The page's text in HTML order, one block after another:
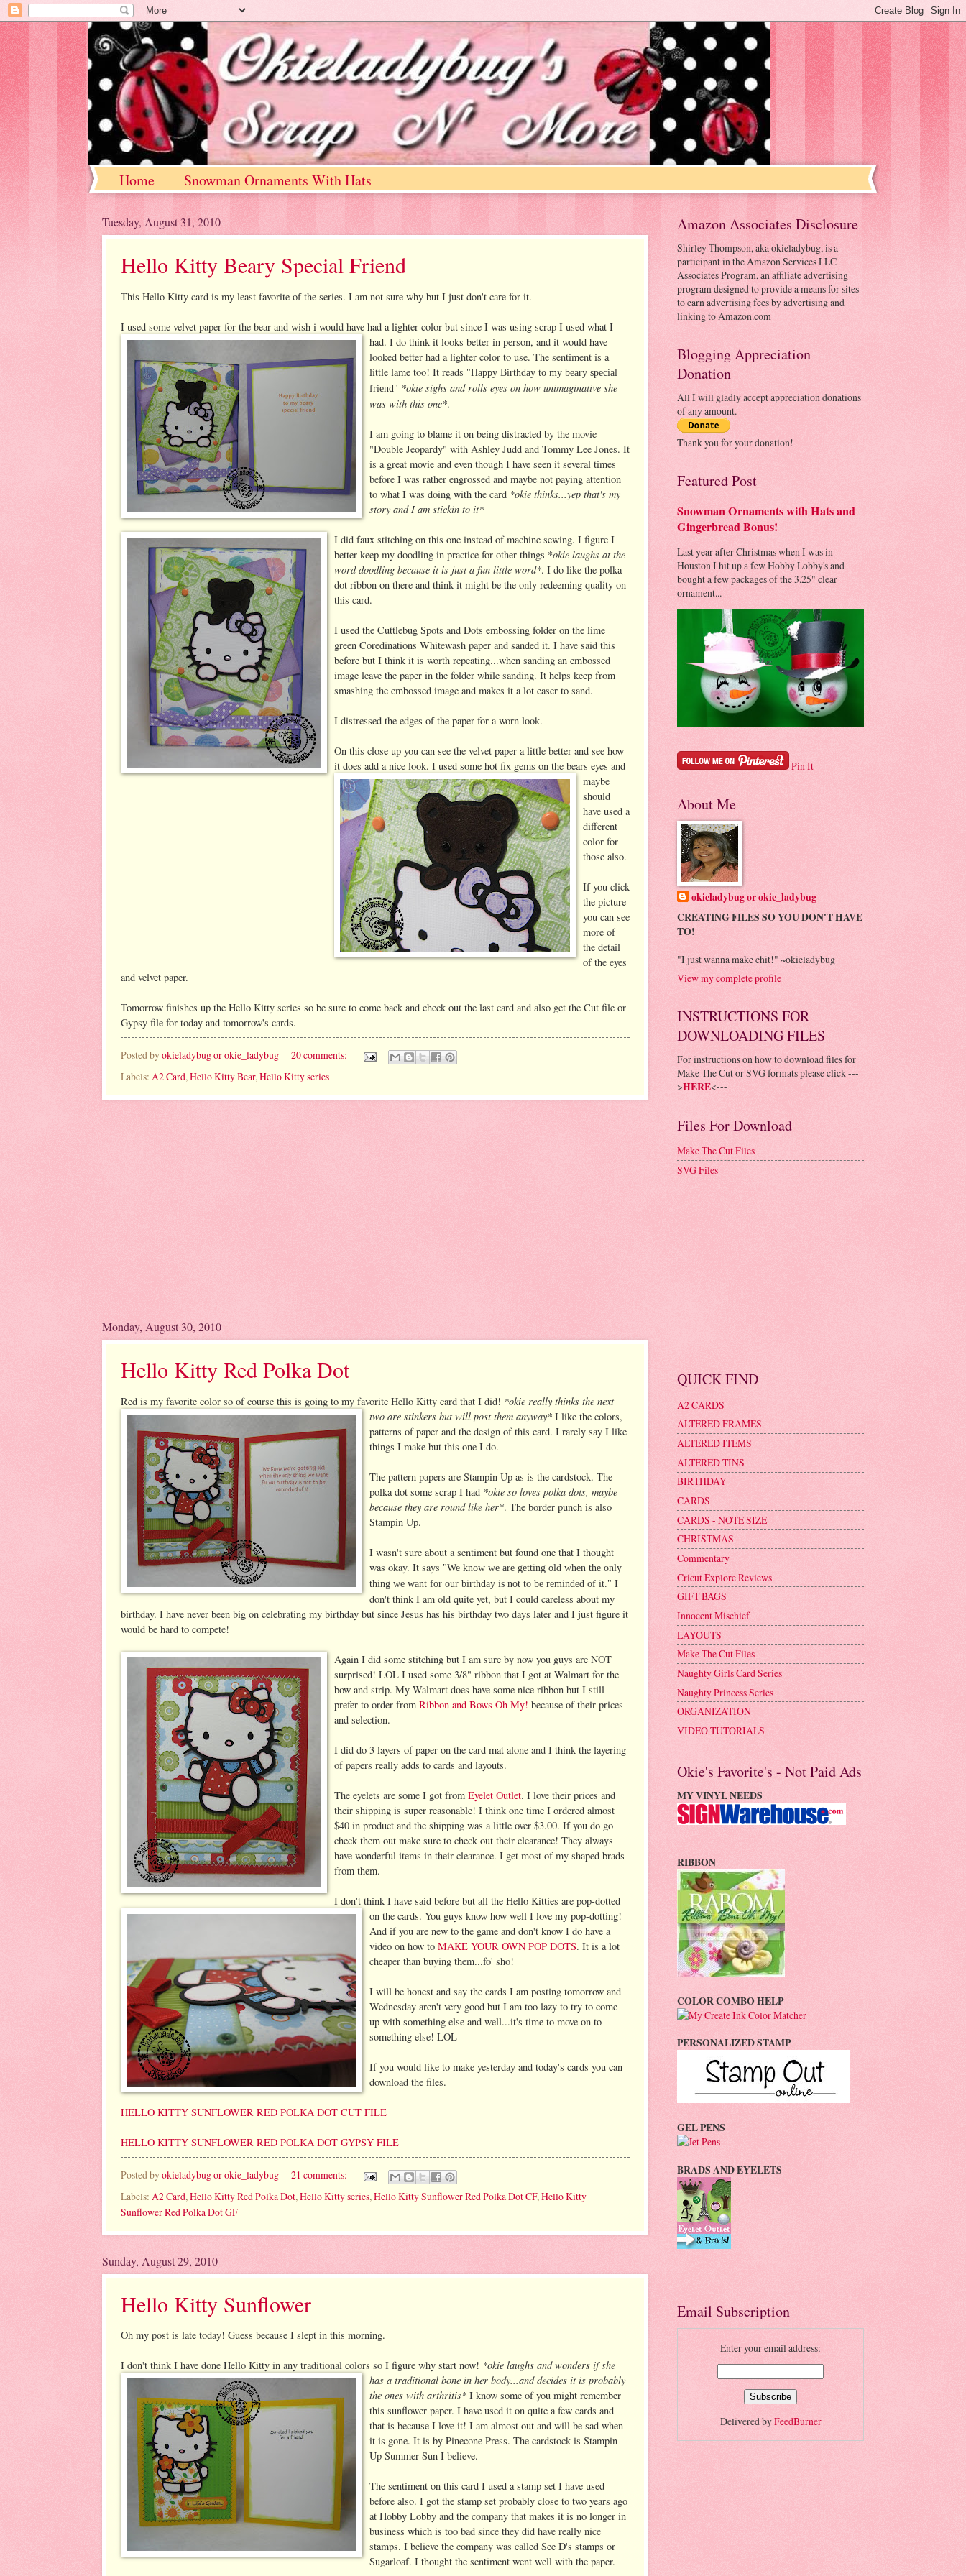
Home Snowman Ornaments With Hats
Tuesday, August 31, 2010
Hello Kitty Beary Special Friend
This Hello Kitty card is my least favorite of the series. I am not sure why but I just don't care for it.
I used some velvet paper for the bear and wish i would have had a lighter color but since I was using scrap I used what I
had. I do think it looks better in person, and it would have
looked better had a lighter color to use. The sentiment is a
little lame too! It reads "Happy Birthday to my beary special
friend" *okie sighs and rolls eyes on how unimaginative she
was with this one*.
I am going to blame it on being distracted by the movie
"Double Jeopardy" with Ashley Judd and Tommy Lee Jones. It
is a great movie and even though I have seen it several times
before I was rather engrossed and maybe not paying attention
to what I was doing with the card *okie thinks...yep that's my
story and I am stickin to it*
I did faux stitching on this one instead of machine sewing. I figure I
better keep my doodling in practice for other things *okie laughs at the
word doodling because it is just a fun little word*. I do like the polka
dot ribbon on there and think it might be the only redeeming quality on
this card.
I used the Cuttlebug Spots and Dots embossing folder on the lime
green Coredinations Whitewash paper and sanded it. I have said this
before but I think it is worth repeating...when sanding an embossed
image leave the paper in the folder while sanding. It helps keep from
smashing the embossed image and makes it a lot easer to sand.
I distressed the edges of the paper for a worn look.
On this close up you can see the velvet paper a little better and see how
it does add a nice look. I used some hot fix gems on the bears eyes and
maybe
should
have used a
different
color for
those also.
If you click
the picture
you can see
more of
the detail
of the eyes
and velvet paper.
Tomorrow finishes up the Hello Kitty series so be sure to come back and check out the last card and also get the Cut file or
Gypsy file for today and tomorrow's cards.
Posted byokieladybug or okie_ladybug
20 comments:
Labels: A2 Card, Hello Kitty Bear, Hello Kitty series
Monday, August 30, 2010
Hello Kitty Red Polka Dot
Red is my favorite color so of course this is going to my favorite Hello Kitty card that I did! *okie really thinks the next
two are stinkers but will post them anyway* I like the colors,
patterns of paper and the design of this card. I rarely say I like
things I make but this one I do.
The pattern papers are Stampin Up as is the cardstock. The
polka dot some scrap I had *okie so loves polka dots, maybe
because they are round like her*. The border punch is also
Stampin Up.
I wasn't sure about a sentiment but found one that I thought
was okay. It says "We know we are getting old when the only
thing we want for our birthday is not to be reminded of it." I
don't think I am old quite yet, but I could careless about my
birthday. I have never been big on celebrating my birthday but since Jesus has his birthday two days later and I just figure it
would be hard to compete!
Again I did some stitching but I am sure by now you guys are NOT
surprised! LOL I used some 3/8" ribbon that I got at Walmart for the
bow and strip. My Walmart does have some nice ribbon but I still
prefer to order from Ribbon and Bows Oh My! because of their prices
and selection.
I did do 3 layers of paper on the card mat alone and I think the layering
of papers really adds to cards and layouts.
The eyelets are some I got from Eyelet Outlet. I love their prices and
their shipping is super reasonable! I think one time I ordered almost
$40 in product and the shipping was a little over $3.00. If you do go
check them out make sure to check out their clearance! They always
have wonderful items in their clearance. I get most of my shaped brads
from them.
I don't think I have said before but all the Hello Kitties are pop-dotted
on the cards. You guys know how well I love my pop-dotting!
And if you are new to the game and don't know I do have a
video on how to MAKE YOUR OWN POP DOTS. It is a lot
cheaper than buying them...fo' sho!
I will be honest and say the cards I am posting tomorrow and
Wednesday aren't very good but I am too lazy to try to come
up with something else and well...it's time to move on to
something else! LOL
If you would like to make yesterday and today's cards you can
download the files.
HELLO KITTY SUNFLOWER RED POLKA DOT CUT FILE
HELLO KITTY SUNFLOWER RED POLKA DOT GYPSY FILE
Posted byokieladybug or okie_ladybug
21 comments:
Labels: A2 Card, Hello Kitty Red Polka Dot, Hello Kitty series, Hello Kitty Sunflower Red Polka Dot CF, Hello Kitty
Sunflower Red Polka Dot GF
Sunday, August 29, 2010
Hello Kitty Sunflower
Oh my post is late today! Guess because I slept in this morning.
I don't think I have done Hello Kitty in any traditional colors so I figure why start now! *okie laughs andwonders if she
has a traditional bone in her body...and decides it is probably
the ones with arthritis* I know some of you might remember
this sunflower paper. I have used it on quite a few cards and
that is because I love it! I am almost out and will be sad when
it is gone. It is by Pinecone Press. The cardstock is Stampin
Up Summer Sun I believe.
The sentiment on this card I used a stamp set I have used
before also. I got the stamp set probably close to two years ago
at Hobby Lobby and the company that makes it is no longer in
business which is too bad since they did have really nice
stamps. I believe the company was called See D's stamps or
Sugarloaf. I thought the sentiment went well with the paper.
Amazon Associates Disclosure
Shirley Thompson, aka okieladybug, is a
participant in the Amazon Services LLC
Associates Program, an affiliate advertising
program designed to provide a means for sites
to earn advertising fees by advertising and
linking to Amazon.com
Blogging Appreciation
Donation
All I will gladly accept appreciation donations
of any amount.
Thank you for your donation!
Featured Post
Snowman Ornaments with Hats and
Gingerbread Bonus!
Last year after Christmas when I was in
Houston I hit up a few Hobby Lobby's and
bought a few packages of the 3.25" clear
ornament...
Pin It
About Me
okieladybug or okie_ladybug
CREATING FILES SO YOU DON'T HAVE
TO!
"I just wanna make chit!" ~okieladybug
View my complete profile
INSTRUCTIONS FOR
DOWNLOADING FILES
For instructions on how to download files for
Make The Cut or SVG formats please click ---
>HERE<---
Files For Download
Make The Cut Files
SVG Files
QUICK FIND
A2 CARDS
ALTERED FRAMES
ALTERED ITEMS
ALTERED TINS
BIRTHDAY
CARDS
CARDS - NOTE SIZE
CHRISTMAS
Commentary
Cricut Explore Reviews
GIFT BAGS
Innocent Mischief
LAYOUTS
Make The Cut Files
Naughty Girls Card Series
Naughty Princess Series
ORGANIZATION
VIDEO TUTORIALS
Okie's Favorite's - Not Paid Ads
MY VINYL NEEDS
RIBBON
COLOR COMBO HELP
PERSONALIZED STAMP
GEL PENS
BRADS AND EYELETS
Email Subscription
Enter your email address:
Delivered byFeedBurner